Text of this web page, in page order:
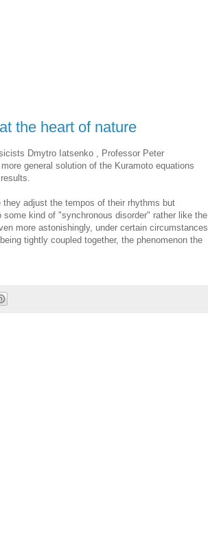
the heart of nature
Dmytro Iatsenko , Professor Peter
general solution of the Kuramoto equations
adjust the tempos of their rhythms but
kind of "synchronous disorder" rather like the
more astonishingly, under certain circumstances
tightly coupled together, the phenomenon the